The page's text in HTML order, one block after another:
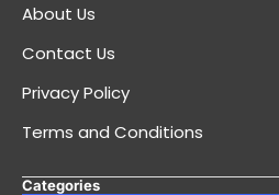
About Us
Contact Us
Privacy Policy
Terms and Conditions
Categories